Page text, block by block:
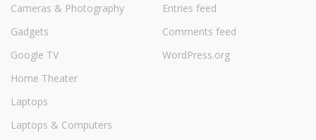
Cameras & Photography
Gadgets
Google TV
Home Theater
Laptops
Laptops & Computers
Entries feed
Comments feed
WordPress.org